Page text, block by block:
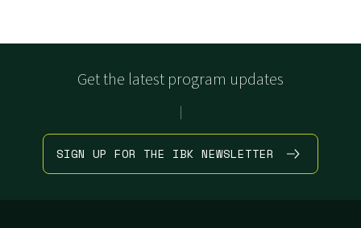
Get the latest program updates
|
SIGN UP FOR THE IBK NEWSLETTER